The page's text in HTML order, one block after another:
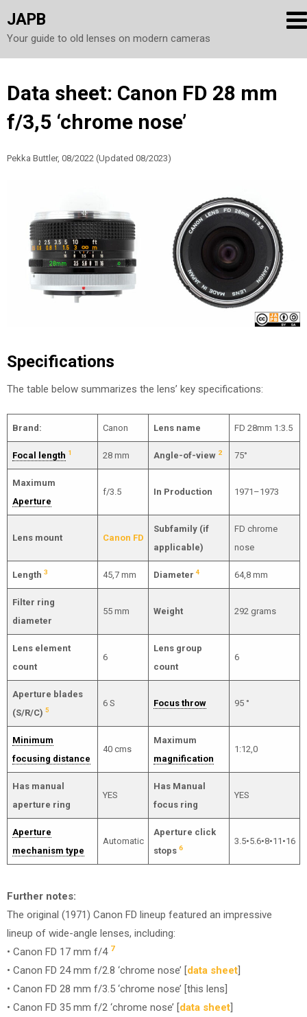
JAPB
Your guide to old lenses on modern cameras
Skip
content
Data sheet: Canon FD 28 mm
f/3,5 ‘chrome nose’
Pekka Buttler, 08/2022 (Updated 08/2023)
Specifications
The table below summarizes the lens’ key specifications:
Brand: Canon Lens name FD 28mm 1:3.5
Focal length 1 28 mm Angle-of-view 2 75°
Maximum
Aperture
f/3.5 In Production 1971–1973
Lens mount Canon FD
Subfamily (if
applicable)
FD chrome
nose
Length 3 45,7 mm Diameter 4 64,8 mm
Filter ring
diameter
55 mm Weight 292 grams
Lens element
count
6
Lens group
count
6
Aperture blades
(S/R/C) 5
6 S Focus throw 95 °
Minimum
focusing distance
40 cms
Maximum
magnification
1:12,0
Has manual
aperture ring
YES
Has Manual
focus ring
YES
Aperture
mechanism type
Automatic
Aperture click
stops 6
3.5•5.6•8•11•16
Further notes:
The original (1971) Canon FD lineup featured an impressive
lineup of wide-angle lenses, including:
• Canon FD 17 mm f/4 7
• Canon FD 24 mm f/2.8 ‘chrome nose’ [data sheet]
• Canon FD 28 mm f/3.5 ‘chrome nose’ [this lens]
• Canon FD 35 mm f/2 ‘chrome nose’ [data sheet]